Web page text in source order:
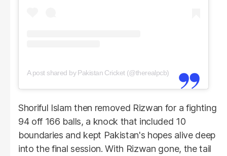
A post shared by Pakistan Cricket (@therealpcb)
Shoriful Islam then removed Rizwan for a fighting
94 off 166 balls, a knock that included 10
boundaries and kept Pakistan's hopes alive deep
into the final session. With Rizwan gone, the tail